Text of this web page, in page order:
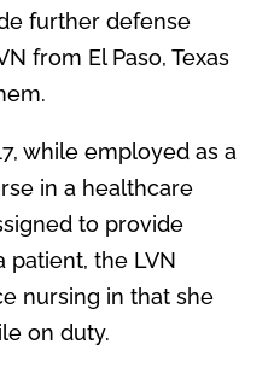
further defense
from El Paso, Texas
while employed as a
in a healthcare
to provide
patient, the LVN
nursing in that she
on duty.